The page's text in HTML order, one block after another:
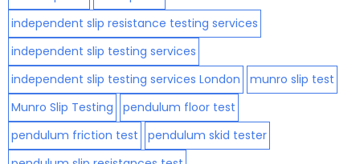
independent slip resistance testing services
independent slip testing services
independent slip testing services London
munro slip test
Munro Slip Testing
pendulum floor test
pendulum friction test
pendulum skid tester